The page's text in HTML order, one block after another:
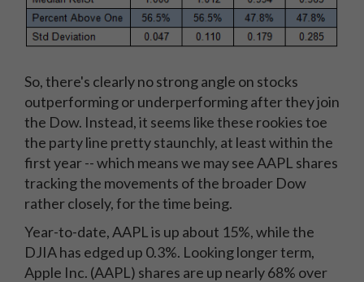
So, there's clearly no strong angle on stocks
outperforming or underperforming after they join
the Dow. Instead, it seems like these rookies toe
the party line pretty staunchly, at least within the
first year -- which means we may see AAPL shares
tracking the movements of the broader Dow
rather closely, for the time being.
Year-to-date, AAPL is up about 15%, while the
DJIA has edged up 0.3%. Looking longer term,
Apple Inc. (AAPL) shares are up nearly 68% over